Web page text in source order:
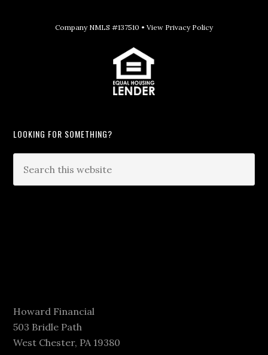
Company NMLS #137510 • View Privacy Policy
LOOKING FOR SOMETHING?
Howard Financial
503 Bridle Path
West Chester, PA 19380